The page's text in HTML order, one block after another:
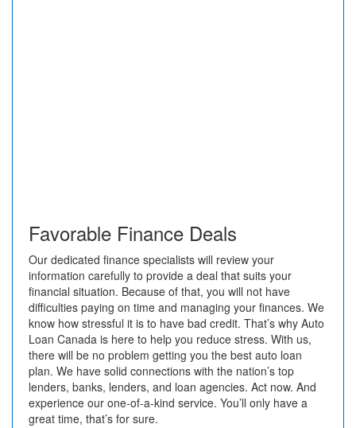
Favorable Finance Deals
Our dedicated finance specialists will review your
information carefully to provide a deal that suits your
financial situation. Because of that, you will not have
difficulties paying on time and managing your finances. We
know how stressful it is to have bad credit. That’s why Auto
Loan Canada is here to help you reduce stress. With us,
there will be no problem getting you the best auto loan
plan. We have solid connections with the nation’s top
lenders, banks, lenders, and loan agencies. Act now. And
experience our one-of-a-kind service. You’ll only have a
great time, that’s for sure.